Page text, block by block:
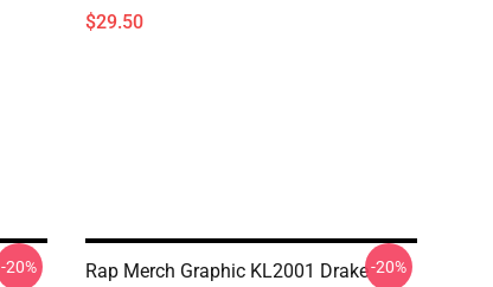
$29.50
-20%
Rap Merch Graphic KL2001 Drake-20%